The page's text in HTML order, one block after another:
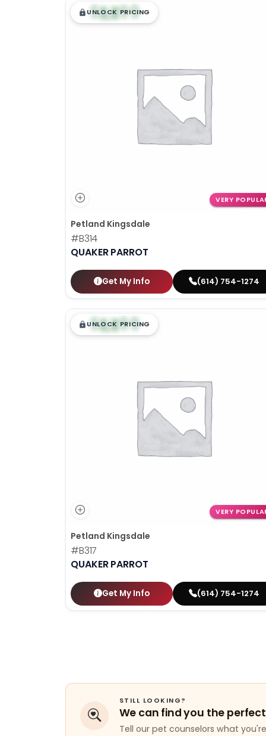
$█,█99
UNLOCK PRICING
VERY
Petland Kingsdale
#B314
QUAKER PARROT
Get My Info (614) 754-1274
$█,█99
UNLOCK PRICING
VERY
Petland Kingsdale
#B317
QUAKER PARROT
Get My Info (614) 754-1274
STILL LOOKING?
We can find you the
Tell our pet counselors what